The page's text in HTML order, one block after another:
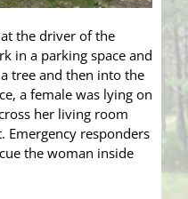
the driver of the
in a parking space and
tree and then into the
a female was lying on
her living room
Emergency responders
the woman inside